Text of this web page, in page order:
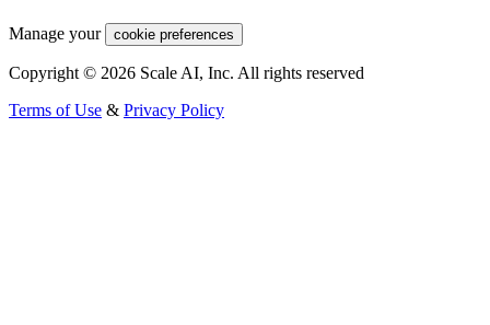
Manage your cookie preferences
Copyright © 2026 Scale AI, Inc. All rights reserved
Terms of Use & Privacy Policy